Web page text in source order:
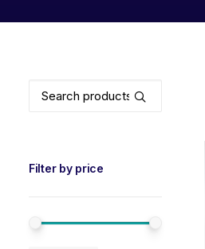
Search
Filter by price